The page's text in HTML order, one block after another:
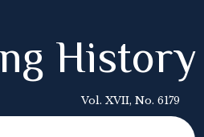
History
Vol. XVII, No. 6179